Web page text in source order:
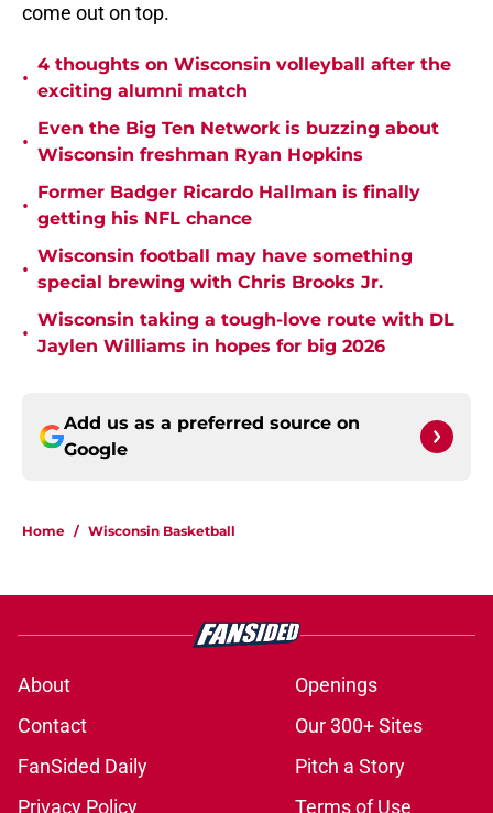
come out on top.
•
4 thoughts on Wisconsin volleyball after the
exciting alumni match
•
Even the Big Ten Network is buzzing about
Wisconsin freshman Ryan Hopkins
•
Former Badger Ricardo Hallman is finally
getting his NFL chance
•
Wisconsin football may have something
special brewing with Chris Brooks Jr.
•
Wisconsin taking a tough-love route with DL
Jaylen Williams in hopes for big 2026
Add us as a preferred source on
Google
Home / Wisconsin Basketball
About
Openings
Contact
Our 300+ Sites
FanSided Daily
Pitch a Story
Privacy Policy
Terms of Use